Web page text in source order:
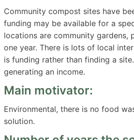
Community compost sites have
funding may be available for a
locations are community gardens,
one year. There is lots of local
is funding rather than finding a
generating an income.
Main motivator:
Environmental, there is no food
solution.